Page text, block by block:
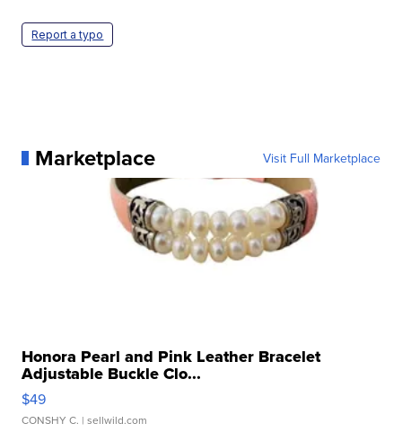
Report a typo
Marketplace Visit Full Marketplace
Honora Pearl and Pink Leather Bracelet
Adjustable Buckle Clo...
$49
CONSHY C. | sellwild.com